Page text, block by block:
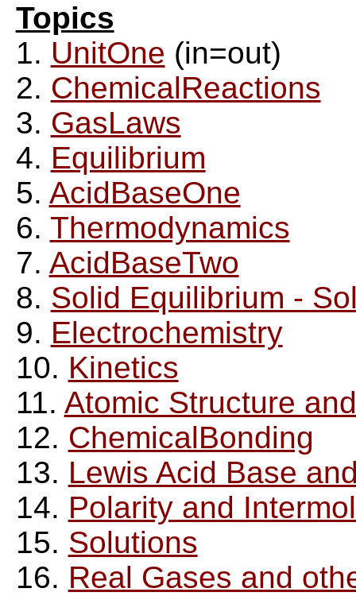
Topics
1. UnitOne (in=out)
2. ChemicalReactions
3. GasLaws
4. Equilibrium
5. AcidBaseOne
6. Thermodynamics
7. AcidBaseTwo
8. Solid Equilibrium -
9. Electrochemistry
10. Kinetics
11. Atomic Structure
12. ChemicalBonding
13. Lewis Acid Base
14. Polarity and
15. Solutions
16. Real Gases and